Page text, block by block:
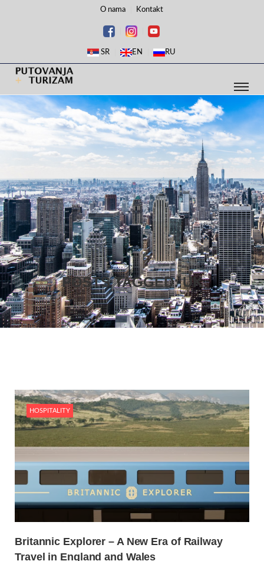
O nama Kontakt
SR EN RU
POSTS TAGGED: UK
HOSPITALITY
Britannic Explorer – A New Era of Railway
Travel in England and Wales